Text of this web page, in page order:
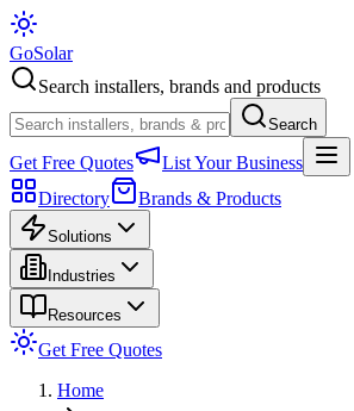
GoSolar
Search installers, brands and products
Search
Get Free Quotes
List Your Business
Directory
Brands & Products
Solutions
Industries
Resources
Get Free Quotes
Home